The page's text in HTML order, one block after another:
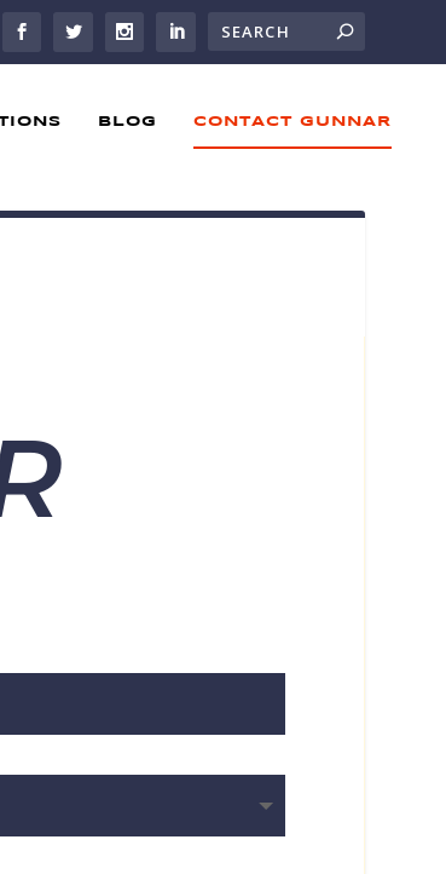
BLOG CONTACT GUNNAR